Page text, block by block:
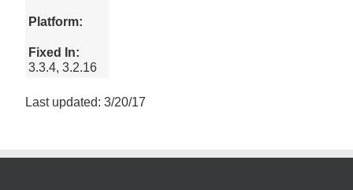
Platform:
Fixed In:
3.3.4, 3.2.16
Last updated: 3/20/17